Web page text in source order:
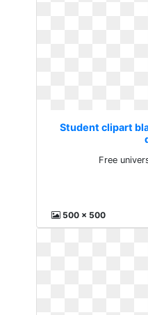
Student clipart
Free
500 x 500